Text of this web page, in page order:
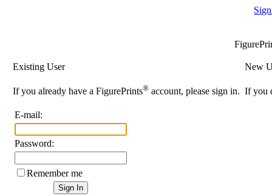
Existing User New
If you already have a FigurePrints® account, please sign in. If you
E-mail:
Password:
Remember me